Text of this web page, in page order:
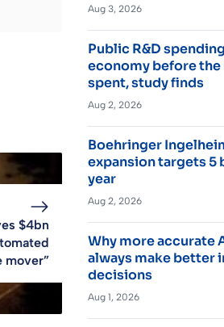
$4bn
mover”
Aug 3, 2026
Public R&D
economy before the
spent, study finds
Aug 2, 2026
Boehringer
expansion targets 5
year
Aug 2, 2026
Why more accurate
always make better
decisions
Aug 1, 2026